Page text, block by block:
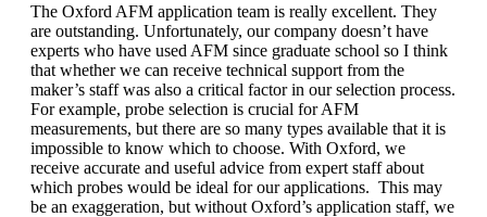
The Oxford AFM application team is really excellent. They
are outstanding. Unfortunately, our company doesn’t have
experts who have used AFM since graduate school so I think
that whether we can receive technical support from the
maker’s staff was also a critical factor in our selection process.
For example, probe selection is crucial for AFM
measurements, but there are so many types available that it is
impossible to know which to choose. With Oxford, we
receive accurate and useful advice from expert staff about
which probes would be ideal for our applications. This may
be an exaggeration, but without Oxford’s application staff, we